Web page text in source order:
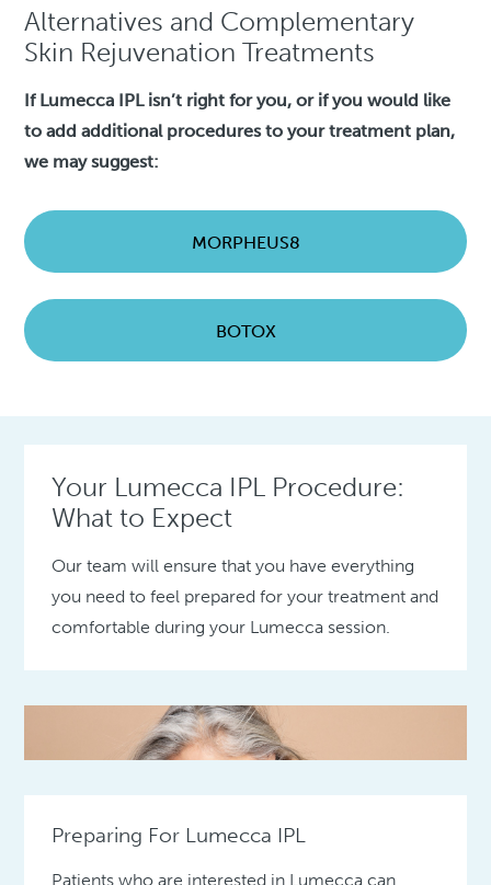
Alternatives and Complementary
Skin Rejuvenation Treatments
If Lumecca IPL isn’t right for you, or if you would like
to add additional procedures to your treatment plan,
we may suggest:
MORPHEUS8
BOTOX
Your Lumecca IPL Procedure:
What to Expect
Our team will ensure that you have everything
you need to feel prepared for your treatment and
comfortable during your Lumecca session.
Preparing For Lumecca IPL
Patients who are interested in Lumecca can